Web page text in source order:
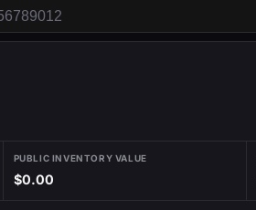
PUBLIC INVENTORY VALUE
$0.00